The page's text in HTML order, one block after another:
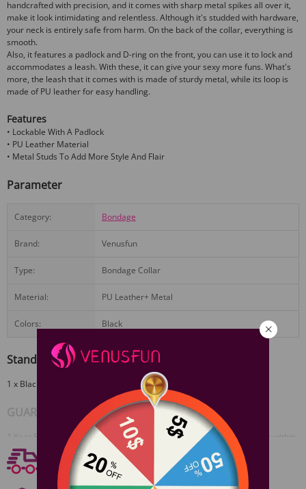
handcrafted with precision, and it comes with sharp metal spikes all over it,
make it look intimidating and relentless. Although it's studded with hardware,
your neck is entirely safe from harm. On the back of the collar, everything is
smooth.
Also, it features a padlock and D-ring on the front, you can use it to lock and
accommodates a leash. With these, it can give your sexy more funs. What's
more, the leash that it comes with is made of sturdy metal, while its loop is
made of PU leather for easy handling.
Features
• Lockable With A Padlock
• PU Leather Material
• Metal Studs To Add More Style And Flair
Parameter
Category: Bondage
Brand: Venusfun
Type: Bondage Collar
Material: PU Leather+ Metal
Colors: Black
Standard Configuration
1 x Black Barbed Leather Collar
GUARANTEE
1 Year Product Guarantee. If DOA(Dead On Arrival), please contact us within
72 hours of delivery.
View More
Free shipping
Free Shipping On Orders $59+